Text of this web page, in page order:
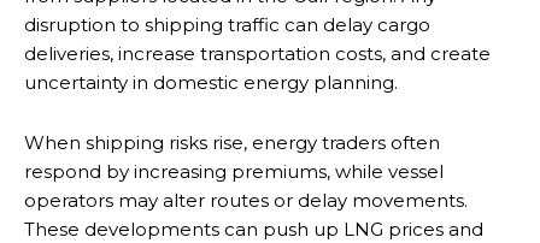
disruption to shipping traffic can delay cargo
deliveries, increase transportation costs, and create
uncertainty in domestic energy planning.
When shipping risks rise, energy traders often
respond by increasing premiums, while vessel
operators may alter routes or delay movements.
These developments can push up LNG prices and